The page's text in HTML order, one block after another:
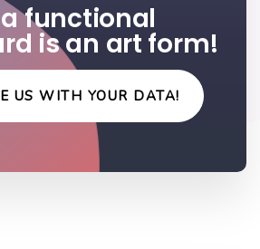
functional
is an art form!
US WITH YOUR DATA!